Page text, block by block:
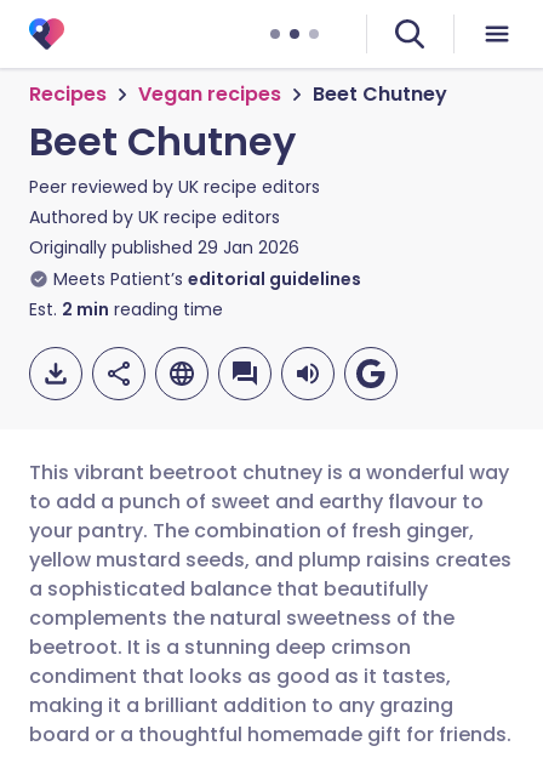
Recipes Vegan recipes Beet Chutney
Beet Chutney
Peer reviewed by UK recipe editors
Authored by UK recipe editors
Originally published 29 Jan 2026
Meets Patient’s editorial guidelines
Est. 2 min reading time
Share via email
Share via Facebook
Share via LinkedIn
Share via X
🇬🇧 English 🇩🇪 Deutsch
🇪🇸 Español 🇫🇷 Français
🇮🇹 Italiano 🇵🇹
🇮🇳 हिन्दी 🇮🇱 עברית
This vibrant beetroot chutney is a wonderful way
to add a punch of sweet and earthy flavour to
your pantry. The combination of fresh ginger,
yellow mustard seeds, and plump raisins creates
a sophisticated balance that beautifully
complements the natural sweetness of the
beetroot. It is a stunning deep crimson
condiment that looks as good as it tastes,
making it a brilliant addition to any grazing
board or a thoughtful homemade gift for friends.